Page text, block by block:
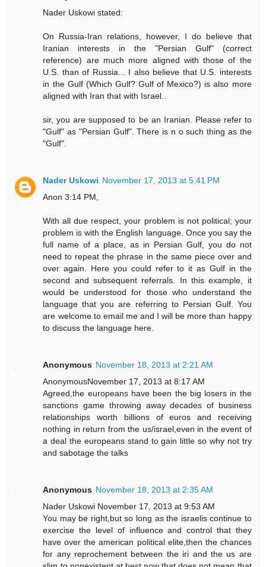
Nader Uskowi stated:
On Russia-Iran relations, however, I do believe that
Iranian interests in the "Persian Gulf" (correct
reference) are much more aligned with those of the
U.S. than of Russia... I also believe that U.S. interests
in the Gulf (Which Gulf? Gulf of Mexico?) is also more
aligned with Iran that with Israel..
sir, you are supposed to be an Iranian. Please refer to
"Gulf" as "Persian Gulf". There is n o such thing as the
"Gulf".
Nader Uskowi November 17, 2013 at 5:41 PM
Anon 3:14 PM,
With all due respect, your problem is not political; your
problem is with the English language. Once you say the
full name of a place, as in Persian Gulf, you do not
need to repeat the phrase in the same piece over and
over again. Here you could refer to it as Gulf in the
second and subsequent referrals. In this example, it
would be understood for those who understand the
language that you are referring to Persian Gulf. You
are welcome to email me and I will be more than happy
to discuss the language here.
Anonymous November 18, 2013 at 2:21 AM
AnonymousNovember 17, 2013 at 8:17 AM
Agreed,the europeans have been the big losers in the
sanctions game throwing away decades of business
relationships worth billions of euros and receiving
nothing in return from the us/israel,even in the event of
a deal the europeans stand to gain little so why not try
and sabotage the talks
Anonymous November 18, 2013 at 2:35 AM
Nader Uskowi November 17, 2013 at 9:53 AM
You may be right,but so long as the israelis continue to
exercise the level of influence and control that they
have over the american political elite,then the chances
for any reprochement between the iri and the us are